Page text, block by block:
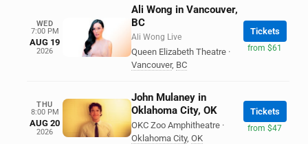
WED
7:00 PM
AUG 19
2026
Ali Wong in Vancouver,
BC
Ali Wong Live
Queen Elizabeth Theatre ·
Vancouver, BC
Tickets
from $61
THU
8:00 PM
AUG 20
2026
John Mulaney in
Oklahoma City, OK
OKC Zoo Amphitheatre ·
Oklahoma City, OK
Tickets
from $47